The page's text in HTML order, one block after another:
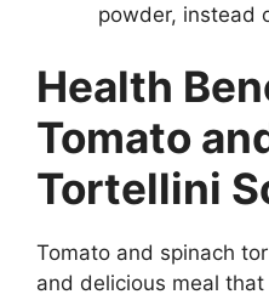
powder, instead
Health
Tomato
Tortellini
Tomato and spinach
and delicious meal